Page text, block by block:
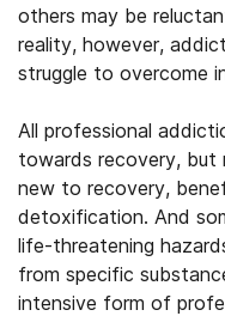
others may be
reality, however,
struggle to overcome
All professional
towards recovery, but
new to recovery,
detoxification. And
life-threatening
from specific
intensive form of